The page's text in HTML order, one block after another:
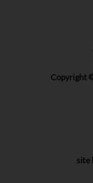
Copyright
site